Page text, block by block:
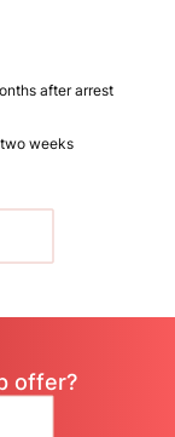
after arrest
weeks
offer?